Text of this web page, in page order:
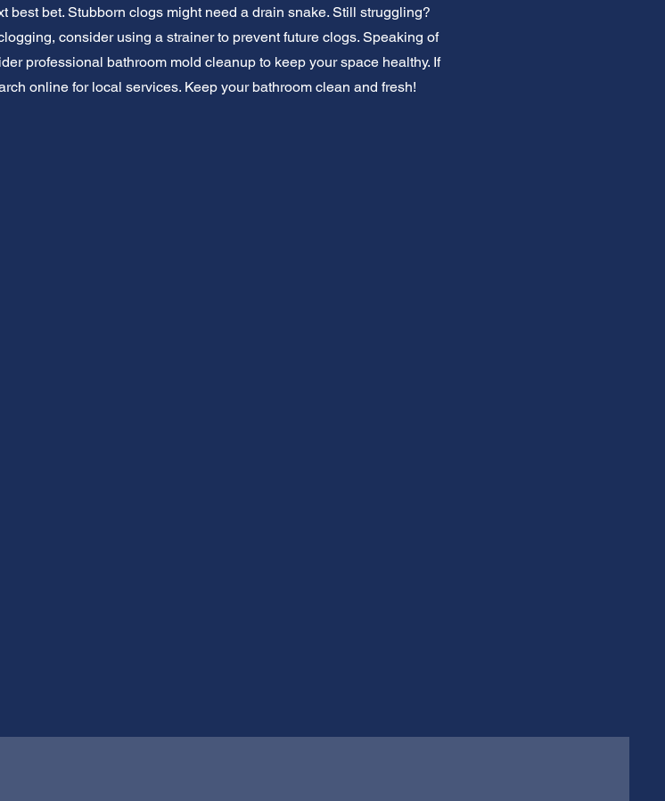
best bet. Stubborn clogs might need a drain snake. Still struggling?
consider using a strainer to prevent future clogs. Speaking of
professional bathroom mold cleanup to keep your space healthy. If
online for local services. Keep your bathroom clean and fresh!